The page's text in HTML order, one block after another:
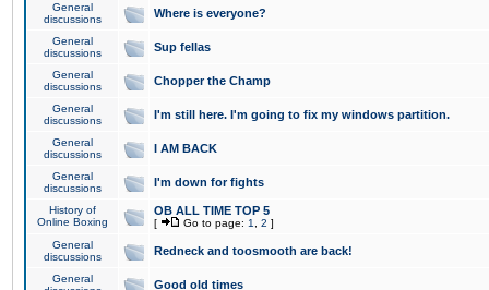
General
discussions
Where is everyone?
General
discussions
Sup fellas
General
discussions
Chopper the Champ
General
discussions
I'm still here. I'm going to fix my windows partition.
General
discussions
I AM BACK
General
discussions
I'm down for fights
History of
Online Boxing
OB ALL TIME TOP 5
[ Go to page: 1 2 ]
General
discussions
Redneck and toosmooth are back!
General
Good old times